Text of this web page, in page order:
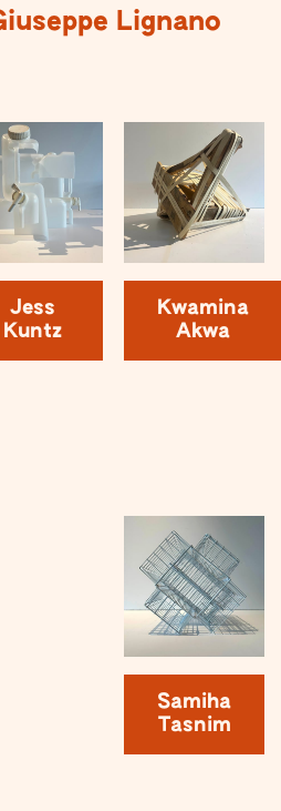
Lignano
Jess
Kuntz
Kwamina
Akwa
Samiha
Tasnim